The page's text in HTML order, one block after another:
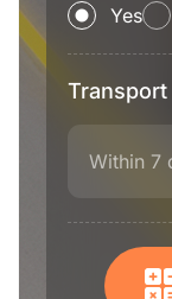
Yes
Within 7